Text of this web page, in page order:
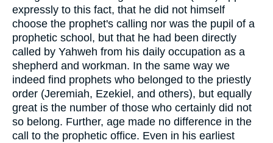
expressly to this fact, that he did not himself
choose the prophet's calling nor was the pupil of a
prophetic school, but that he had been directly
called by Yahweh from his daily occupation as a
shepherd and workman. In the same way we
indeed find prophets who belonged to the priestly
order (Jeremiah, Ezekiel, and others), but equally
great is the number of those who certainly did not
so belong. Further, age made no difference in the
call to the prophetic office. Even in his earliest